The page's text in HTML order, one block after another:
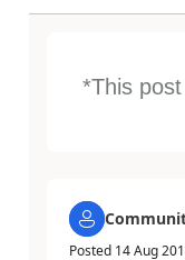
*This
Posted 14 Aug